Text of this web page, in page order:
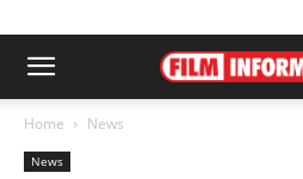
Home News
News